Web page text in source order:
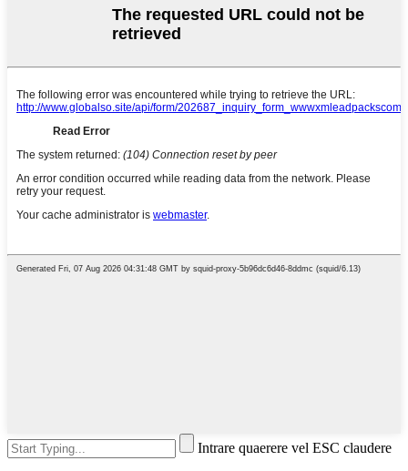
Intrare quaerere vel ESC claudere